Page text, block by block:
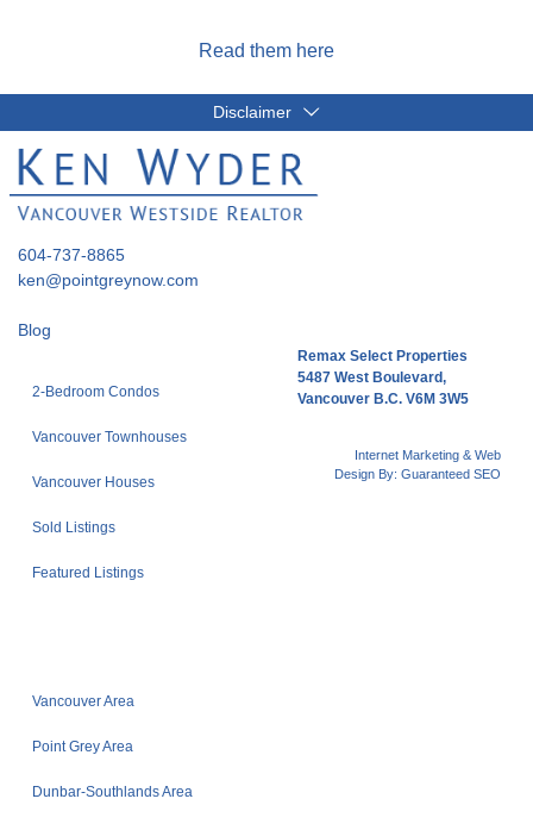
Read them here
Disclaimer
604-737-8865
ken@pointgreynow.com
Blog
2-Bedroom Condos
Vancouver Townhouses
Vancouver Houses
Sold Listings
Featured Listings
Vancouver Area
Point Grey Area
Dunbar-Southlands Area
Remax Select Properties
5487 West Boulevard,
Vancouver B.C. V6M 3W5
Internet Marketing & Web
Design By: Guaranteed SEO